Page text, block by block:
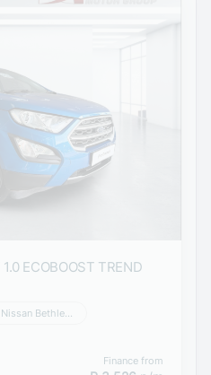
ECOBOOST TREND
Finance from